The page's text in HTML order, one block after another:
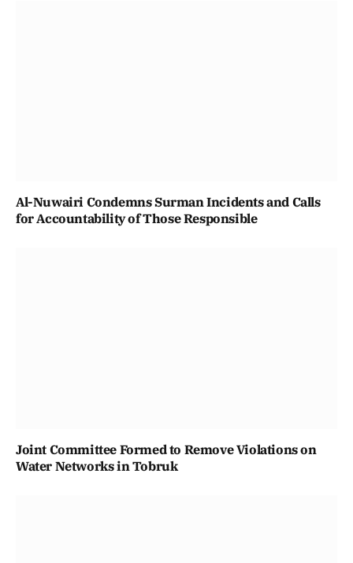
Al-Nuwairi Condemns Surman Incidents and Calls
for Accountability of Those Responsible
Joint Committee Formed to Remove Violations on
Water Networks in Tobruk